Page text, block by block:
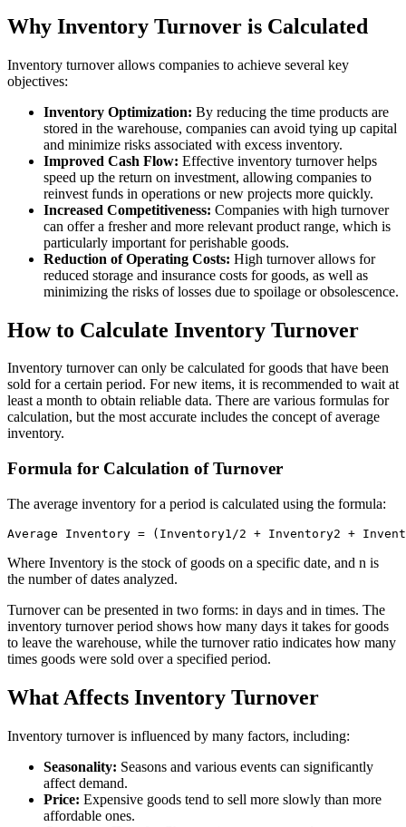
Why Inventory Turnover is Calculated
Inventory turnover allows companies to achieve several key
objectives:
Inventory Optimization: By reducing the time products are
stored in the warehouse, companies can avoid tying up capital
and minimize risks associated with excess inventory.
Improved Cash Flow: Effective inventory turnover helps
speed up the return on investment, allowing companies to
reinvest funds in operations or new projects more quickly.
Increased Competitiveness: Companies with high turnover
can offer a fresher and more relevant product range, which is
particularly important for perishable goods.
Reduction of Operating Costs: High turnover allows for
reduced storage and insurance costs for goods, as well as
minimizing the risks of losses due to spoilage or obsolescence.
How to Calculate Inventory Turnover
Inventory turnover can only be calculated for goods that have been
sold for a certain period. For new items, it is recommended to wait at
least a month to obtain reliable data. There are various formulas for
calculation, but the most accurate includes the concept of average
inventory.
Formula for Calculation of Turnover
The average inventory for a period is calculated using the formula:
Where Inventory is the stock of goods on a specific date, and n is
the number of dates analyzed.
Turnover can be presented in two forms: in days and in times. The
inventory turnover period shows how many days it takes for goods
to leave the warehouse, while the turnover ratio indicates how many
times goods were sold over a specified period.
What Affects Inventory Turnover
Inventory turnover is influenced by many factors, including:
Seasonality: Seasons and various events can significantly
affect demand.
Price: Expensive goods tend to sell more slowly than more
affordable ones.